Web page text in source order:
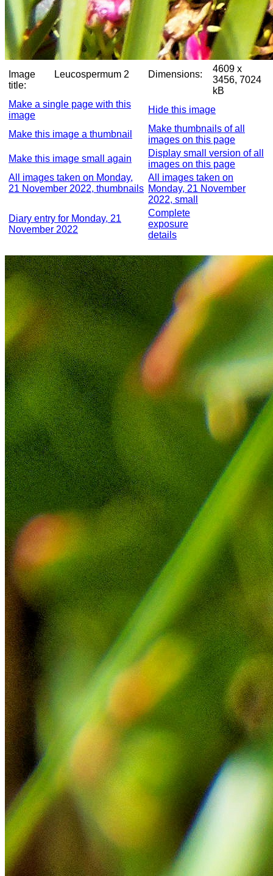
Image
title:
Leucospermum 2 Dimensions:
4609 x
3456, 7024
kB
Make a single page with this
image
Hide this image
Make this image a thumbnail
Make thumbnails of all
images on this page
Make this image small again
Display small version of all
images on this page
All images taken on Monday,
21 November 2022, thumbnails
All images taken on
Monday, 21 November
2022, small
Diary entry for Monday, 21
November 2022
Complete
exposure
details